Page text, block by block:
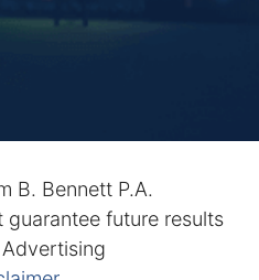
B. Bennett P.A.
future results